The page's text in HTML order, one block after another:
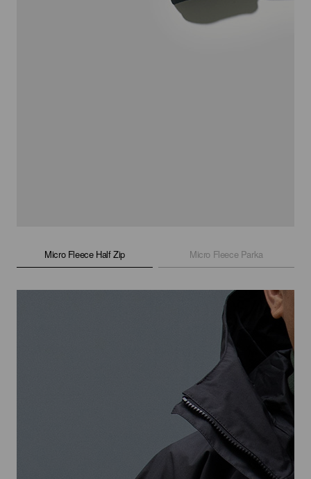
Micro Fleece Half Zip Micro Fleece Parka